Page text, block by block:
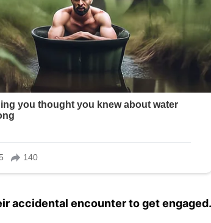
accidental encounter to get